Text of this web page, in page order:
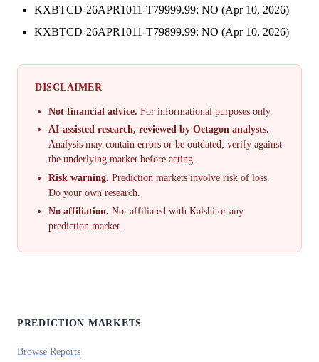
KXBTCD-26APR1011-T79999.99: NO (Apr 10, 2026)
KXBTCD-26APR1011-T79899.99: NO (Apr 10, 2026)
DISCLAIMER
Not financial advice. For informational purposes only.
AI-assisted research, reviewed by Octagon analysts.
Analysis may contain errors or be outdated; verify against
the underlying market before acting.
Risk warning. Prediction markets involve risk of loss.
Do your own research.
No affiliation. Not affiliated with Kalshi or any
prediction market.
PREDICTION MARKETS
Browse Reports